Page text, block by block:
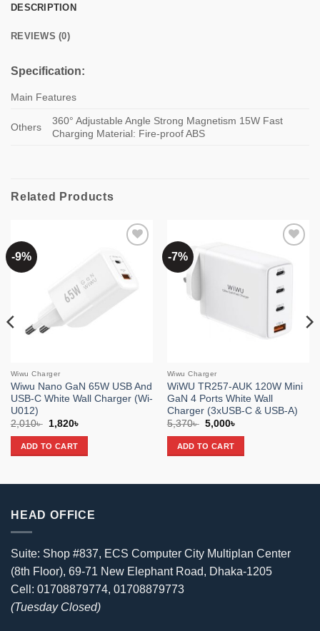
DESCRIPTION
REVIEWS (0)
Specification:
Main Features
Others
360° Adjustable Angle Strong Magnetism 15W Fast
Charging Material: Fire-proof ABS
Related Products
-9%
Add to
wishlist
Wiwu Charger
Wiwu Nano GaN 65W USB And
USB-C White Wall Charger (Wi-
U012)
2,010৳
Original
was:
2,010৳ .
1,820৳
ADD TO CART
-7%
wishlist
Wiwu Charger
WiWU TR257-AUK 120W Mini
GaN 4 Ports White Wall
Charger (3xUSB-C & USB-A)
5,370৳ Original
was:
5,370৳ .
5,000৳
ADD TO CART
HEAD OFFICE
Suite: Shop #837, ECS Computer City Multiplan Center
(8th Floor), 69-71 New Elephant Road, Dhaka-1205
Cell: 01708879774, 01708879773
(Tuesday Closed)